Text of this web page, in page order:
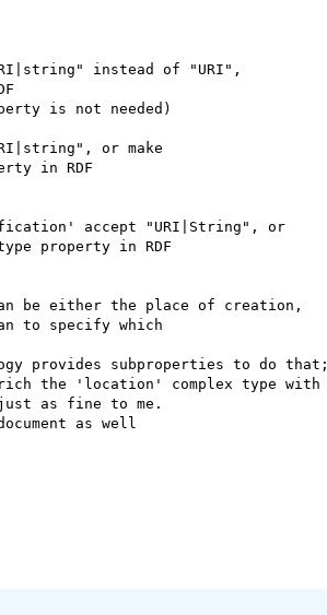
instead of "URI",
is not needed)
or make
in RDF
accept "URI|String", or
property in RDF
be either the place of creation,
to specify which
provides subproperties to do that;
the 'location' complex type with
as fine to me.
as well